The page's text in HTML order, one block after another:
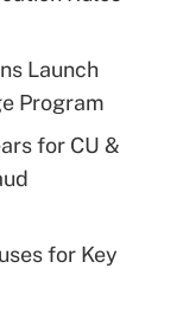
Launch
Program
for CU &
for Key